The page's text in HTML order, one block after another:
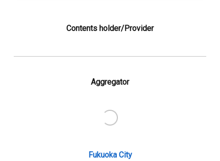
Contents holder/Provider
Aggregator
Fukuoka City